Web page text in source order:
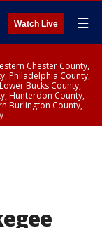
Watch Live ☰
Chester County,
Philadelphia County,
Bucks County,
Hunterdon County,
Burlington County,